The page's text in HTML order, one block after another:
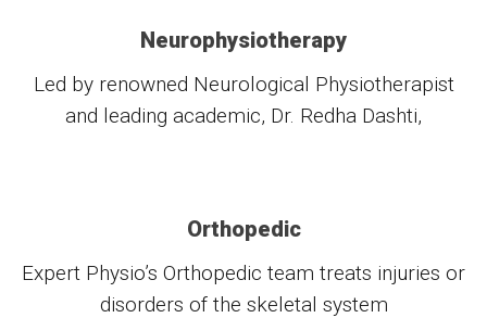
Neurophysiotherapy
Led by renowned Neurological Physiotherapist
and leading academic, Dr. Redha Dashti,
Orthopedic
Expert Physio’s Orthopedic team treats injuries or
disorders of the skeletal system